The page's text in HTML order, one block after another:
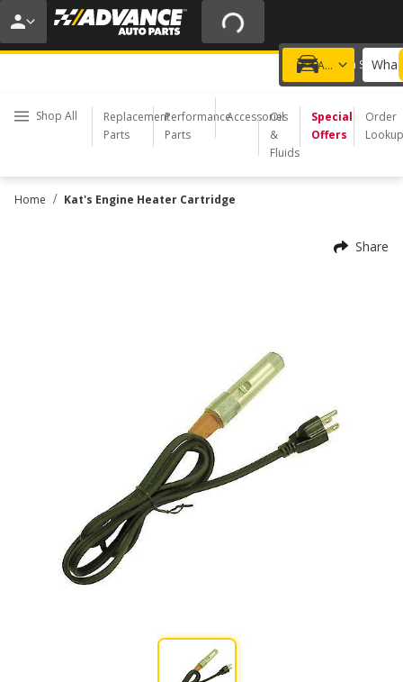
20% OFF | NO MINIMUM | ONLINE ONLY
USE CODE FIXNSAVE
Add a vehicle
Choose a Store
Shop All
Replacement
Parts
Performance
Parts
Accessories
Oil
&
Fluids
Special
Offers
Order
Lookup
Home / Kat's Engine Heater Cartridge
Share